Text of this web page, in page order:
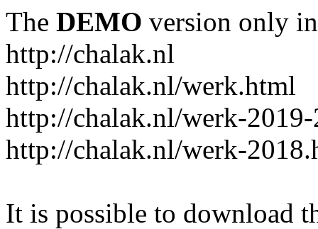
The DEMO version only
http://chalak.nl
http://chalak.nl/werk.html
http://chalak.nl/werk-
http://chalak.nl/werk-
It is possible to download